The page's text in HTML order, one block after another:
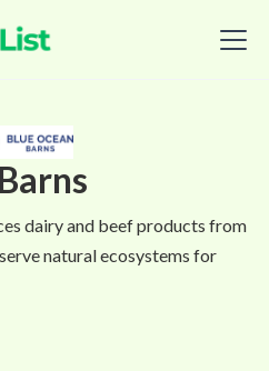
dairy and beef products from
natural ecosystems for